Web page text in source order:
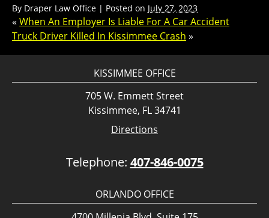
By Draper Law Office | Posted on July 27, 2023
« When An Employer Is Liable For A Car Accident
Truck Driver Killed In Kissimmee Crash »
KISSIMMEE OFFICE
705 W. Emmett Street
Kissimmee, FL 34741
Directions
Telephone: 407-846-0075
ORLANDO OFFICE